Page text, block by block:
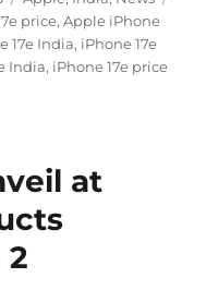
price,Apple iPhone
17e India, iPhone 17e
India, iPhone 17e price
at
2